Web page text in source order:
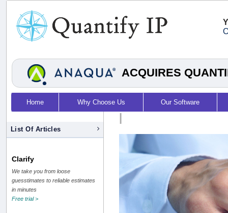
ACQUIRES
Home Why Choose Us Our Software
List Of Articles
Clarify
We take you from loose
guesstimates to reliable estimates
in minutes
Free trial >
|